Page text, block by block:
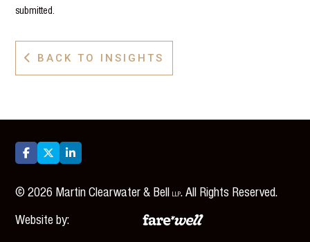
submitted.
 BACK TO INSIGHTS
  
©2026 Martin Clearwater & BellLLP. All Rights Reserved.
Website by: